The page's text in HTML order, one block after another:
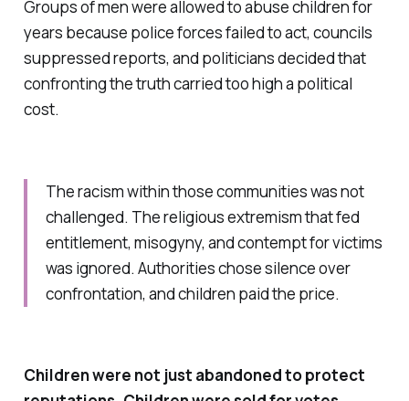
Groups of men were allowed to abuse children for
years because police forces failed to act, councils
suppressed reports, and politicians decided that
confronting the truth carried too high a political
cost.
The racism within those communities was not
challenged. The religious extremism that fed
entitlement, misogyny, and contempt for victims
was ignored. Authorities chose silence over
confrontation, and children paid the price.
Children were not just abandoned to protect